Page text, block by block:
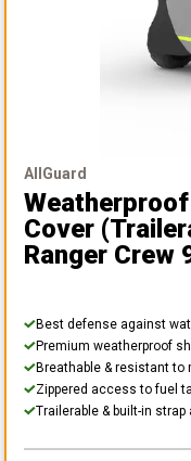
AllGuard
Cover
Ranger Crew
Best defense against
Premium weatherproof
Breathable & resistant to
Zippered access to fuel
Trailerable & built-in